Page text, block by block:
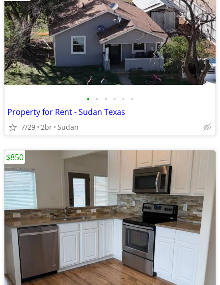
• • • • • •
Property for Rent - Sudan Texas
7/29 2br Sudan
$850